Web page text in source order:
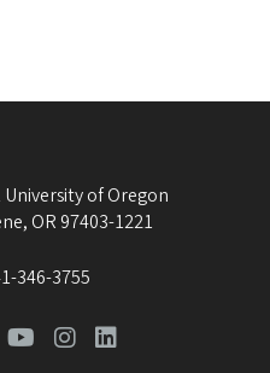
University of Oregon
, OR 97403-1221
346-3755